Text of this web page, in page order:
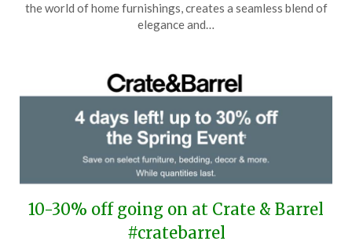
3,
the world of home furnishings, creates a seamless blend of
elegance and…
10-30% off going on at Crate & Barrel
#cratebarrel